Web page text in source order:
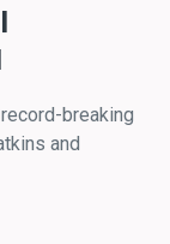
breaking
and